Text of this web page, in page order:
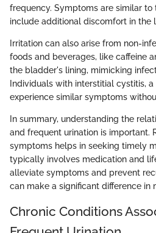
frequency. Symptoms are similar
include additional discomfort in the
Irritation can also arise from non-
foods and beverages, like caffeine
the bladder's lining, mimicking
Individuals with interstitial cystitis,
experience similar symptoms
In summary, understanding the
and frequent urination is important.
symptoms helps in seeking timely
typically involves medication and
alleviate symptoms and prevent
can make a significant difference in
Chronic Conditions